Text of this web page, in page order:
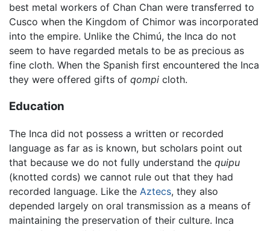
best metal workers of Chan Chan were transferred to
Cusco when the Kingdom of Chimor was incorporated
into the empire. Unlike the Chimú, the Inca do not
seem to have regarded metals to be as precious as
fine cloth. When the Spanish first encountered the Inca
they were offered gifts of qompi cloth.
Education
The Inca did not possess a written or recorded
language as far as is known, but scholars point out
that because we do not fully understand the quipu
(knotted cords) we cannot rule out that they had
recorded language. Like the Aztecs, they also
depended largely on oral transmission as a means of
maintaining the preservation of their culture. Inca